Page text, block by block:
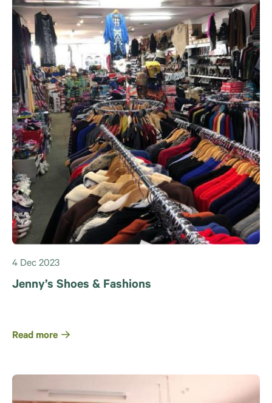
4 Dec 2023
Jenny’s Shoes & Fashions
Read more